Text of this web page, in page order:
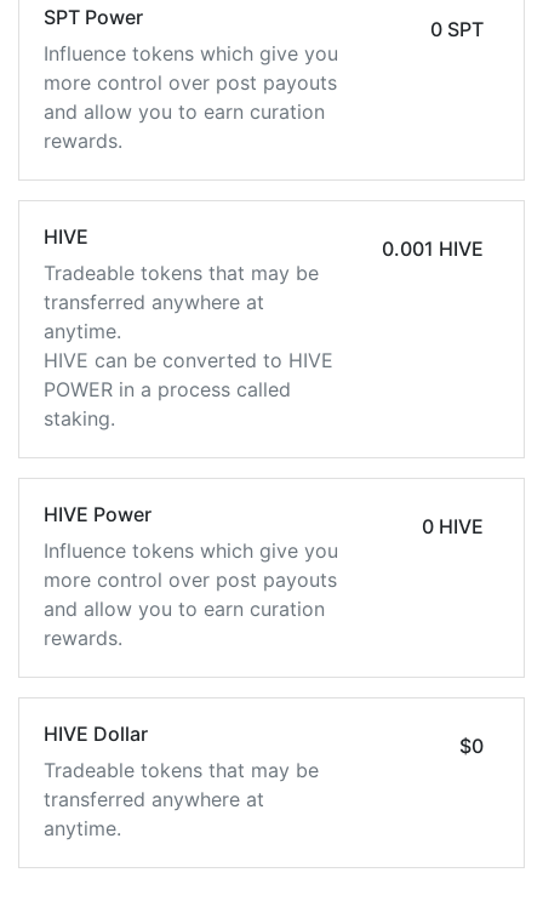
SPT Power
Influence tokens which give you
more control over post payouts
and allow you to earn curation
rewards.
0 SPT
HIVE
Tradeable tokens that may be
transferred anywhere at
anytime.
HIVE can be converted to HIVE
POWER in a process called
staking.
0.001 HIVE
HIVE Power
Influence tokens which give you
more control over post payouts
and allow you to earn curation
rewards.
0 HIVE
HIVE Dollar
Tradeable tokens that may be
transferred anywhere at
anytime.
$0